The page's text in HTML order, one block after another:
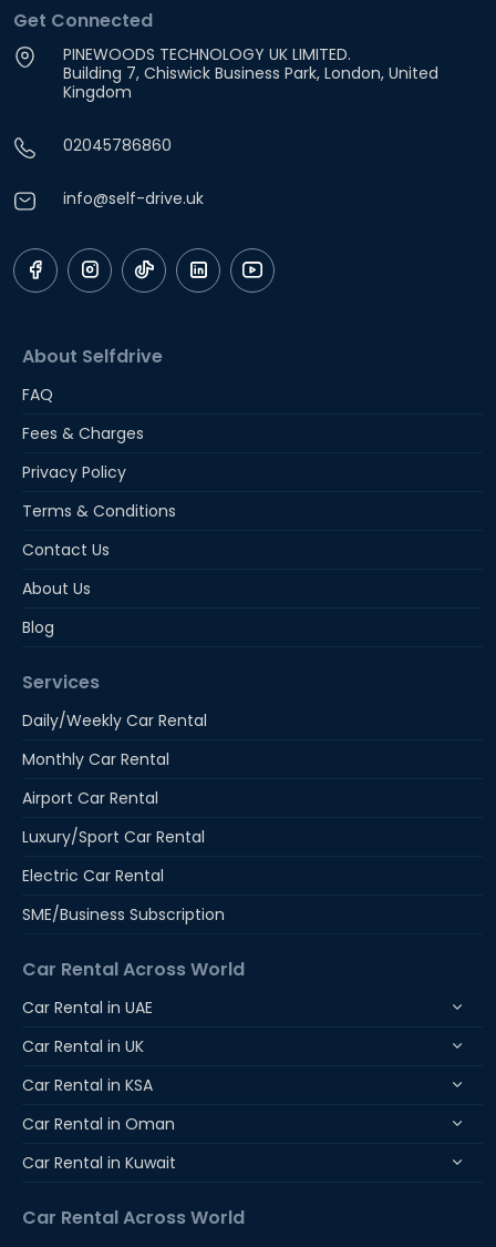
Get Connected
PINEWOODS TECHNOLOGY UK LIMITED.
Building 7, Chiswick Business Park, London, United
Kingdom
02045786860
info@self-drive.uk
About Selfdrive
FAQ
Fees & Charges
Privacy Policy
Terms & Conditions
Contact Us
About Us
Blog
Services
Daily/Weekly Car Rental
Monthly Car Rental
Airport Car Rental
Luxury/Sport Car Rental
Electric Car Rental
SME/Business Subscription
Car Rental Across World
Car Rental in UAE
Car Rental in UK
Car Rental in KSA
Car Rental in Oman
Car Rental in Kuwait
Car Rental Across World